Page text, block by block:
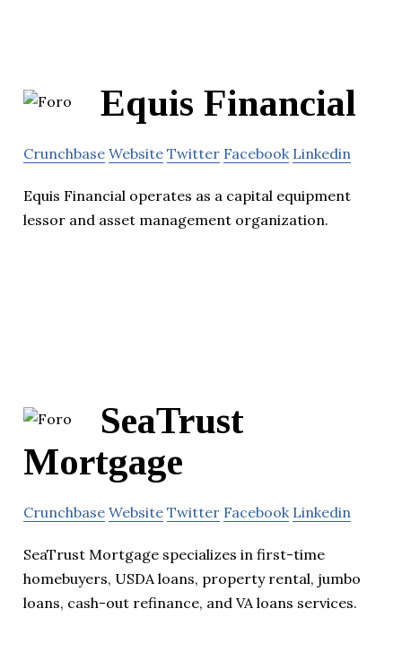
Equis Financial
Crunchbase Website Twitter Facebook Linkedin
Equis Financial operates as a capital equipment
lessor and asset management organization.
SeaTrust
Mortgage
Crunchbase Website Twitter Facebook Linkedin
SeaTrust Mortgage specializes in first-time
homebuyers, USDA loans, property rental, jumbo
loans, cash-out refinance, and VA loans services.